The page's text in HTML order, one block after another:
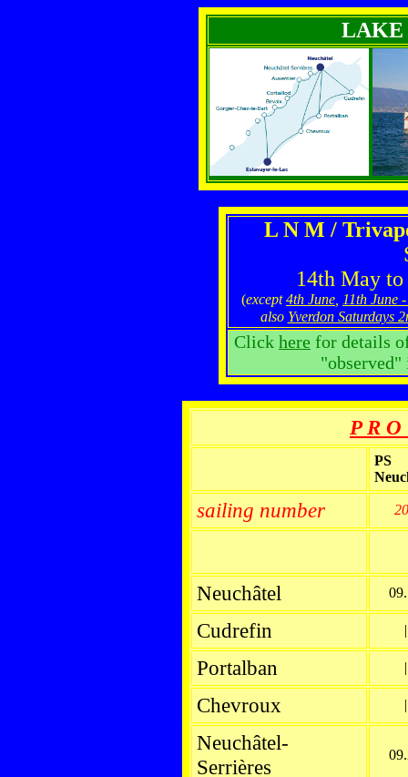
LAKE
L N M /
14th May to
(except4th June, 11th June
also Yverdon Saturdays
Click here for details
"observed"
P R
PS
sailing number
Neuchâtel
Cudrefin |
Portalban |
Chevroux |
Neuchâtel-
Serrières